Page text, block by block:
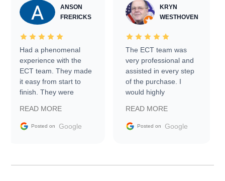
ANSON
FRERICKS
Had a phenomenal
experience with the
ECT team. They made
it easy from start to
finish. They were
information requests
and facilitating
my car shipped to me
READ MORE
Posted on Google
KRYN
WESTHOVEN
The ECT team was
very professional and
assisted in every step
of the purchase. I
would highly
Trader to everyone.
READ MORE
Posted on Google